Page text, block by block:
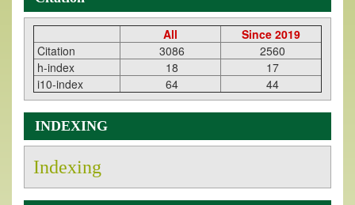
All
Since 2019
Citation
3086
2560
h-index
18
17
i10-index
64 44
INDEXING
Indexing